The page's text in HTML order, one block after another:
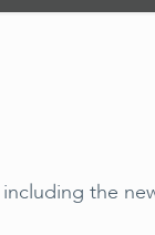
the